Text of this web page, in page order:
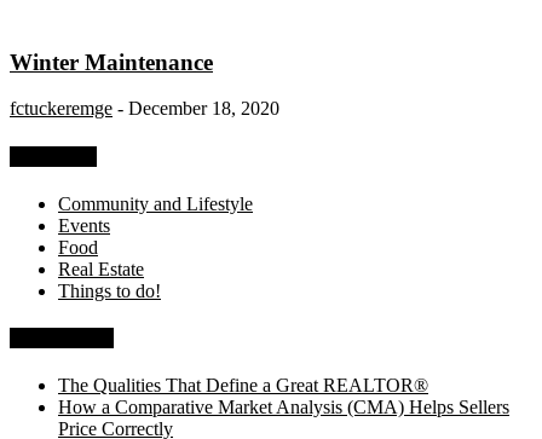
Winter Maintenance
fctuckeremge - December 18, 2020
Community and Lifestyle
Events
Food
Real Estate
Things to do!
The Qualities That Define a Great REALTOR®
How a Comparative Market Analysis (CMA) Helps Sellers
Price Correctly